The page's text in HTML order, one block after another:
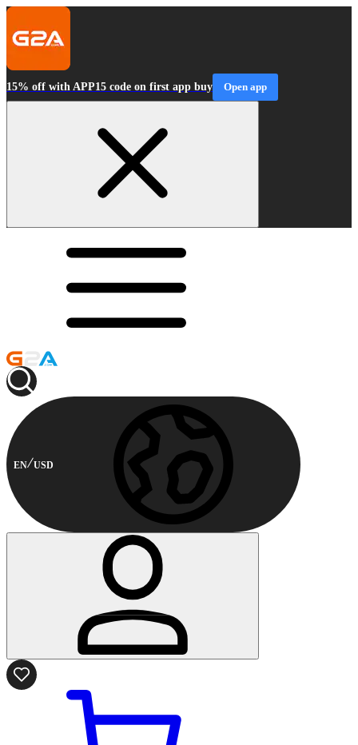
15% off with APP15 code on first app buy Open app
EN USD